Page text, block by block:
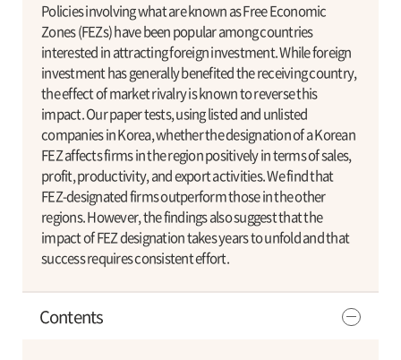
Policies involving what are known as Free Economic
Zones (FEZs) have been popular among countries
interested in attracting foreign investment. While foreign
investment has generally benefited the receiving country,
the effect of market rivalry is known to reverse this
impact. Our paper tests, using listed and unlisted
companies in Korea, whether the designation of a Korean
FEZ affects firms in the region positively in terms of sales,
profit, productivity, and export activities. We find that
FEZ-designated firms outperform those in the other
regions. However, the findings also suggest that the
impact of FEZ designation takes years to unfold and that
success requires consistent effort.
Contents